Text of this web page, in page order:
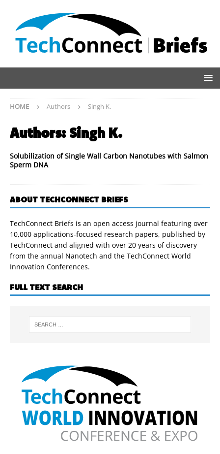
HOME Authors Singh K.
Authors: Singh K.
Solubilization of Single Wall Carbon Nanotubes with Salmon
Sperm DNA
ABOUT TECHCONNECT BRIEFS
TechConnect Briefs is an open access journal featuring over
10,000 applications-focused research papers, published by
TechConnect and aligned with over 20 years of discovery
from the annual Nanotech and the TechConnect World
Innovation Conferences.
FULL TEXT SEARCH